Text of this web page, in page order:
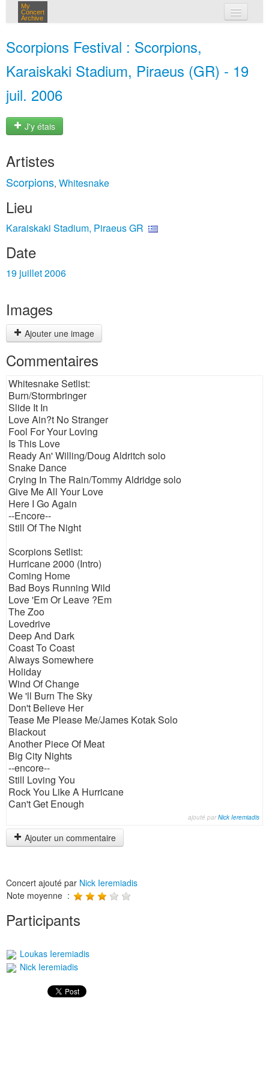
My
Concert
Archive
Scorpions Festival : Scorpions,
Karaiskaki Stadium, Piraeus (GR) - 19
juil. 2006
J'y étais
Artistes
Scorpions, Whitesnake
Lieu
Karaiskaki Stadium, Piraeus GR
Date
19 juillet 2006
Images
Ajouter une image
Commentaires
Whitesnake Setlist:
Burn/Stormbringer
Slide It In
Love Ain?t No Stranger
Fool For Your Loving
Is This Love
Ready An' Willing/Doug Aldritch solo
Snake Dance
Crying In The Rain/Tommy Aldridge solo
Give Me All Your Love
Here I Go Again
--Encore--
Still Of The Night
Scorpions Setlist:
Hurricane 2000 (Intro)
Coming Home
Bad Boys Running Wild
Love 'Em Or Leave ?Em
The Zoo
Lovedrive
Deep And Dark
Coast To Coast
Always Somewhere
Holiday
Wind Of Change
We 'll Burn The Sky
Don't Believe Her
Tease Me Please Me/James Kotak Solo
Blackout
Another Piece Of Meat
Big City Nights
--encore--
Still Loving You
Rock You Like A Hurricane
Can't Get Enough
ajouté parNick Ieremiadis
Ajouter un commentaire
Concert ajouté par Nick Ieremiadis
Note moyenne :
Participants
Loukas Ieremiadis
Nick Ieremiadis